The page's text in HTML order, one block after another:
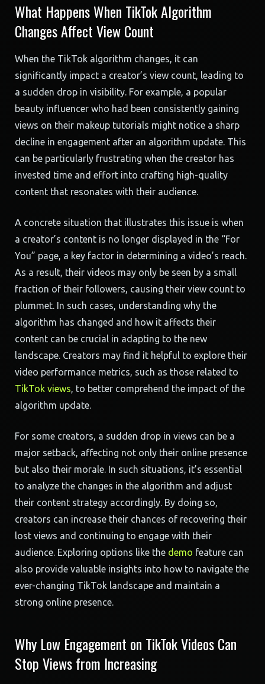
What Happens When TikTok Algorithm
Changes Affect View Count
When the TikTok algorithm changes, it can
significantly impact a creator’s view count, leading to
a sudden drop in visibility. For example, a popular
beauty influencer who had been consistently gaining
views on their makeup tutorials might notice a sharp
decline in engagement after an algorithm update. This
can be particularly frustrating when the creator has
invested time and effort into crafting high-quality
content that resonates with their audience.
A concrete situation that illustrates this issue is when
a creator’s content is no longer displayed in the “For
You” page, a key factor in determining a video’s reach.
As a result, their videos may only be seen by a small
fraction of their followers, causing their view count to
plummet. In such cases, understanding why the
algorithm has changed and how it affects their
content can be crucial in adapting to the new
landscape. Creators may find it helpful to explore their
video performance metrics, such as those related to
TikTok views, to better comprehend the impact of the
algorithm update.
For some creators, a sudden drop in views can be a
major setback, affecting not only their online presence
but also their morale. In such situations, it’s essential
to analyze the changes in the algorithm and adjust
their content strategy accordingly. By doing so,
creators can increase their chances of recovering their
lost views and continuing to engage with their
audience. Exploring options like the demo feature can
also provide valuable insights into how to navigate the
ever-changing TikTok landscape and maintain a
strong online presence.
Why Low Engagement on TikTok Videos Can
Stop Views from Increasing